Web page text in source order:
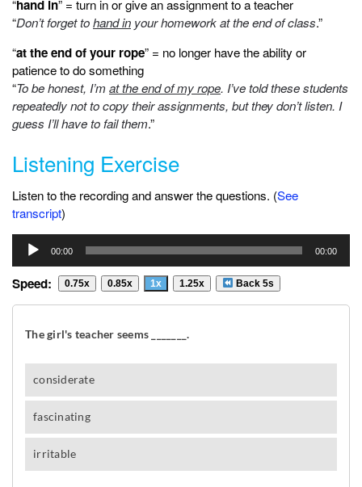
“hand in” = turn in or give an assignment to a teacher
“Don’t forget tohand in your homework at the end of class.”
“at the end of your rope” = no longer have the ability or
patience to do something
“To be honest, I’m at the end of my rope. I’ve told these students
repeatedly not to copy their assignments, but they don’t listen. I
guess I’ll have to fail them.”
Listening Exercise
Listen to the recording and answer the questions. (See
transcript)
Audio
Player
00:00 00:00
Speed: 0.75x 0.85x 1x 1.25x Back 5s